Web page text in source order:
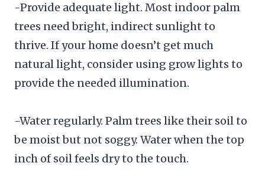
-Provide adequate light. Most indoor palm
trees need bright, indirect sunlight to
thrive. If your home doesn’t get much
natural light, consider using grow lights to
provide the needed illumination.
-Water regularly. Palm trees like their soil to
be moist but not soggy. Water when the top
inch of soil feels dry to the touch.